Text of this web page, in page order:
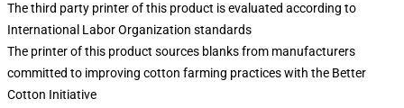
The third party printer of this product is evaluated according to
International Labor Organization standards
The printer of this product sources blanks from manufacturers
committed to improving cotton farming practices with the Better
Cotton Initiative